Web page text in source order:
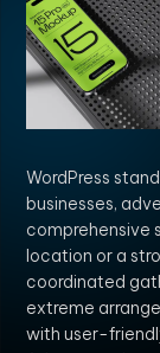
WordPress
businesses,
comprehensive
location or a
coordinated
extreme
with user-